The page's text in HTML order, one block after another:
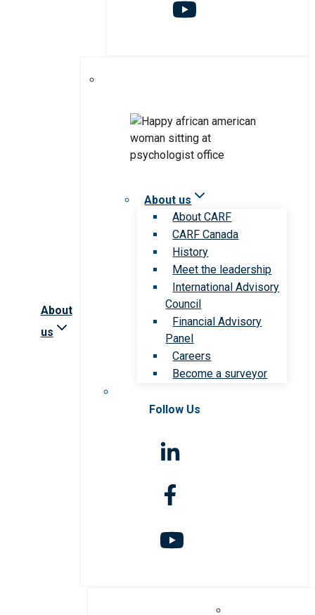
About
us
About us
About CARF
CARF Canada
History
Meet the leadership
International Advisory
Council
Financial Advisory
Panel
Careers
Become a surveyor
Follow Us